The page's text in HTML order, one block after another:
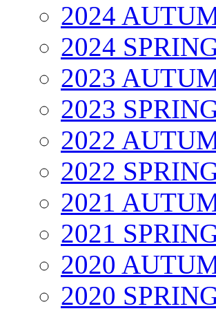
2024
2024
2023
2023
2022
2022
2021
2021
2020
2020